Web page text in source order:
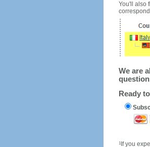
You'll also
We are
Ready
1If you